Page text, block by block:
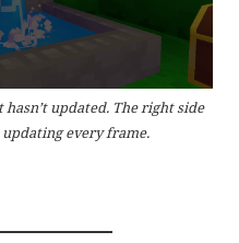
updated. The right side
every frame.